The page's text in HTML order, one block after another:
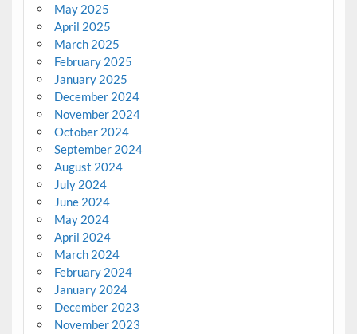
May 2025
April 2025
March 2025
February 2025
January 2025
December 2024
November 2024
October 2024
September 2024
August 2024
July 2024
June 2024
May 2024
April 2024
March 2024
February 2024
January 2024
December 2023
November 2023